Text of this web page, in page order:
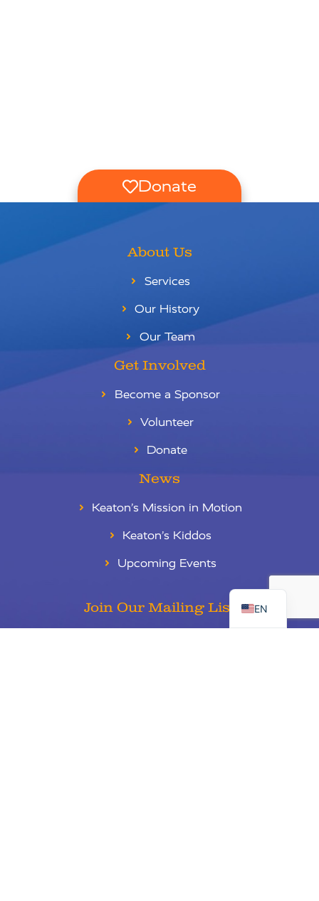
Donate
About Us
Services
Our History
Our Team
Get Involved
Become a Sponsor
Volunteer
Donate
News
Keaton’s Mission in Motion
Keaton’s Kiddos
Upcoming Events
Join Our Mailing List EN